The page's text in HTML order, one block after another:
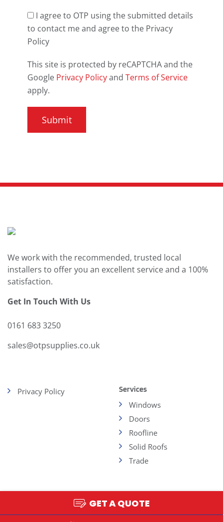
I agree to OTP using the submitted details
to contact me and agree to the Privacy
Policy
This site is protected by reCAPTCHA and the
Google Privacy Policyand Terms of Service
apply.
We work with the recommended, trusted local
installers to offer you an excellent service and a 100%
satisfaction.
Get In Touch With Us
0161 683 3250
sales@otpsupplies.co.uk
Privacy Policy Services
Windows
Doors
Roofline
Solid Roofs
Trade
Copyright 2026 - OTPWeb Design and
GET A QUOTE